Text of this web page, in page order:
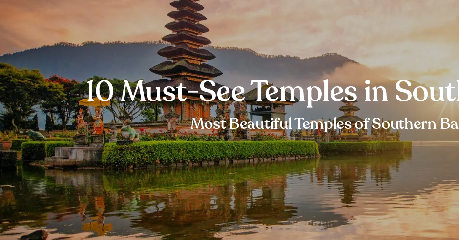
10 Must-See Temples in
Most Beautiful Temples of Southern